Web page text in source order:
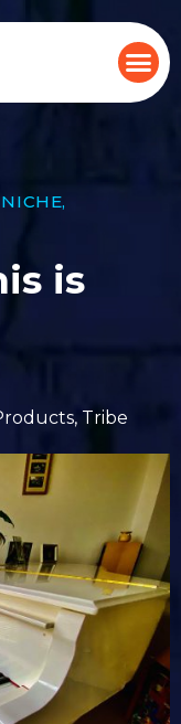
NICHE,
is
, Tribe